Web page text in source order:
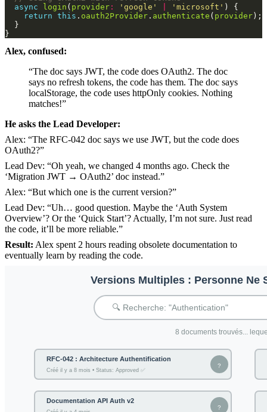
async
login ( provider : 'google' 'microsoft'
return this . oauth2Provider . authenticate ( provider
Alex, confused:
“The doc says JWT, the code does OAuth2. The doc
says no refresh tokens, the code has them. The doc says
localStorage, the code uses httpOnly cookies. Nothing
matches!”
He asks the Lead Developer:
Alex: “The RFC-042 doc says we use JWT, but the code does
OAuth2?”
Lead Dev: “Oh yeah, we changed 4 months ago. Check the
‘Migration JWT → OAuth2’ doc instead.”
Alex: “But which one is the current version?”
Lead Dev: “Uh… good question. Maybe the ‘Auth System
Overview’? Or the ‘Quick Start’? Actually, I’m not sure. Just read
the code, it’ll be more reliable.”
Result: Alex spent 2 hours reading obsolete documentation to
eventually learn by reading the code.